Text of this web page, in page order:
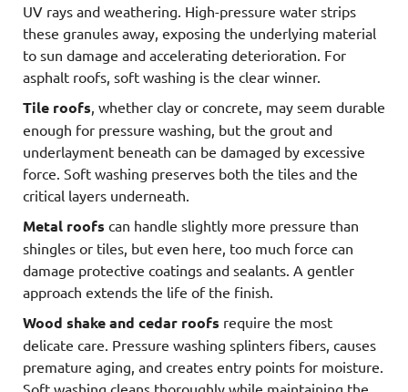
UV rays and weathering. High-pressure water strips
these granules away, exposing the underlying material
to sun damage and accelerating deterioration. For
asphalt roofs, soft washing is the clear winner.
Tile roofs , whether clay or concrete, may seem durable
enough for pressure washing, but the grout and
underlayment beneath can be damaged by excessive
force. Soft washing preserves both the tiles and the
critical layers underneath.
Metal roofs can handle slightly more pressure than
shingles or tiles, but even here, too much force can
damage protective coatings and sealants. A gentler
approach extends the life of the finish.
Wood shake and cedar roofs require the most
delicate care. Pressure washing splinters fibers, causes
premature aging, and creates entry points for moisture.
Soft washing cleans thoroughly while maintaining the